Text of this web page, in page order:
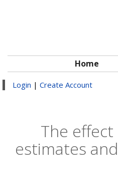
Home
Login | Create Account
The
estimates